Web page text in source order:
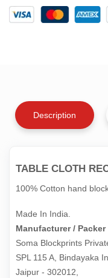
Description
TABLE CLOTH
100% Cotton hand
Made In India.
Manufacturer / Packer
Soma Blockprints
SPL 115 A, Bindayaka
Jaipur - 302012,